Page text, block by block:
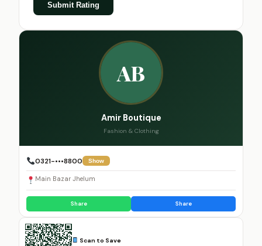
Submit Rating
AB
Amir Boutique
Fashion & Clothing
0321-•••8800 Show
Main Bazar Jhelum
Share Share
Scan to Save